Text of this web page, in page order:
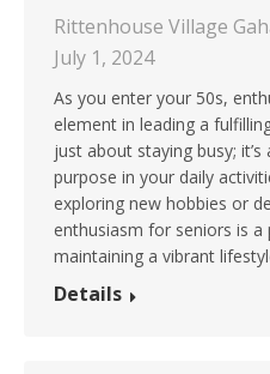
Rittenhouse Village
July 1, 2024
As you enter your 50s,
element in leading a
just about staying busy;
purpose in your daily
exploring new hobbies or
enthusiasm for seniors is
maintaining a vibrant
Details